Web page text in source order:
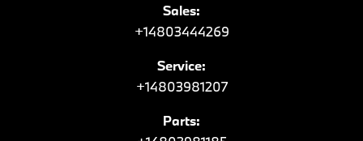
Sales:
+14803444269
Service:
+14803981207
Parts: